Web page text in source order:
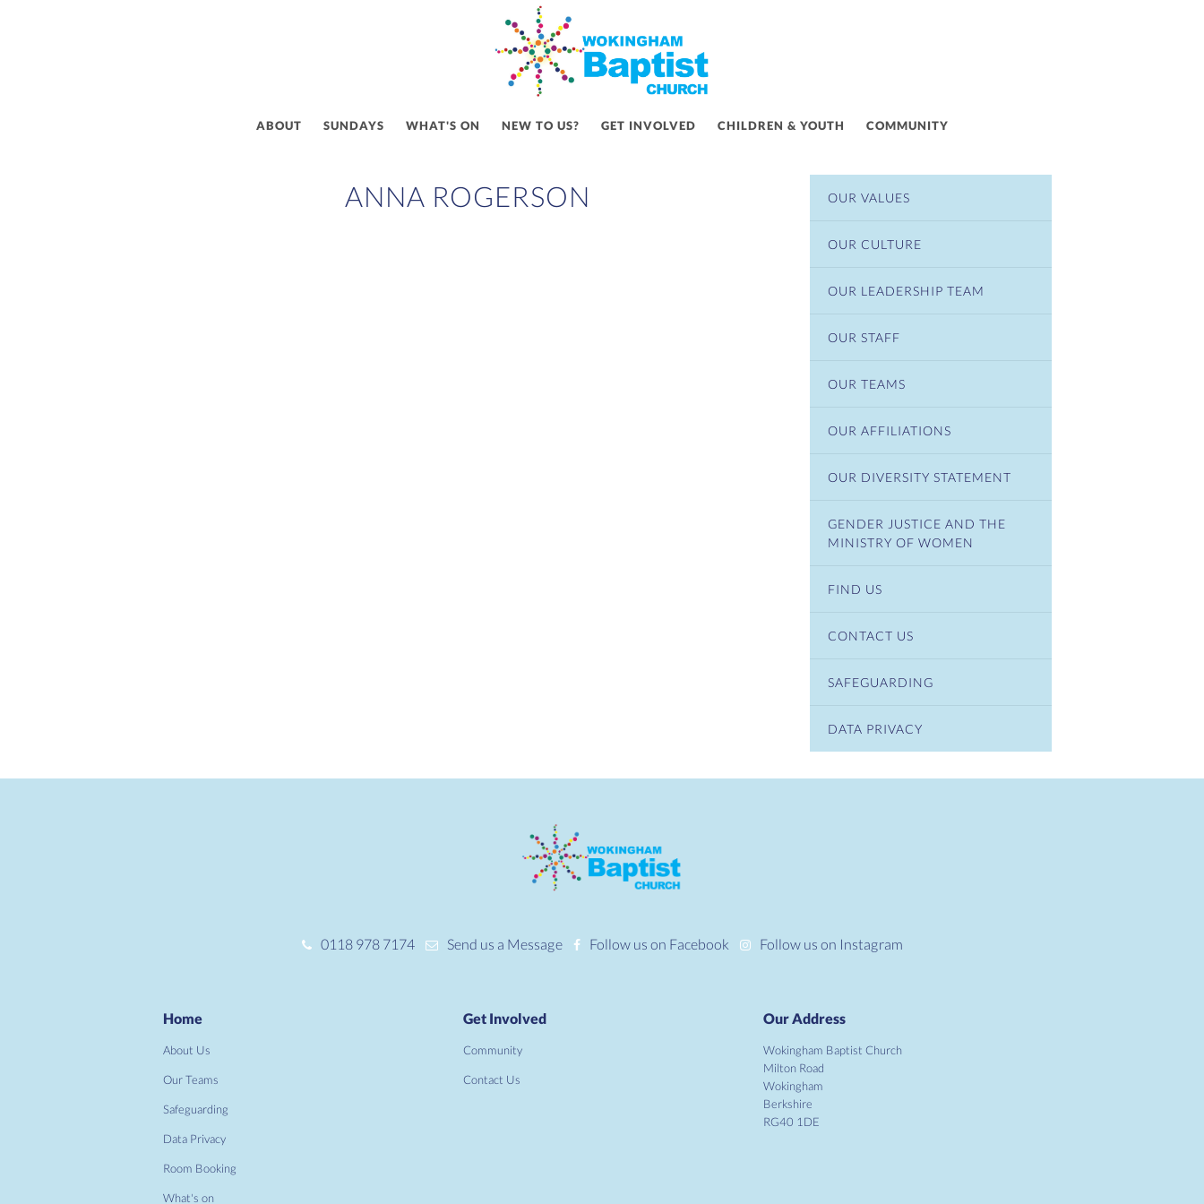
ABOUT SUNDAYS WHAT'S ON NEW TO US? GET INVOLVED CHILDREN & YOUTH COMMUNITY
ANNA ROGERSON OUR VALUES
OUR CULTURE
OUR LEADERSHIP TEAM
OUR STAFF
OUR TEAMS
OUR AFFILIATIONS
OUR DIVERSITY STATEMENT
GENDER JUSTICE AND THE
MINISTRY OF WOMEN
FIND US
CONTACT US
SAFEGUARDING
DATA PRIVACY
0118 978 7174 Send us a Message Follow us on Facebook Follow us on Instagram
Home
About Us
Our Teams
Safeguarding
Data Privacy
Room Booking
What's on
Get Involved
Community
Contact Us
Our Address
Wokingham Baptist Church
Milton Road
Wokingham
Berkshire
RG40 1DE